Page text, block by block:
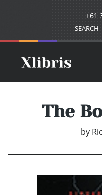
+61
SEARCH
The
by